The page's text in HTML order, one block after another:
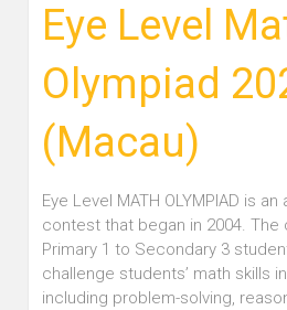
Eye Level
Olympiad
(Macau)
Eye Level MATH OLYMPIAD is
contest that began in 2004.
Primary 1 to Secondary 3
challenge students’ math skills
including problem-solving,